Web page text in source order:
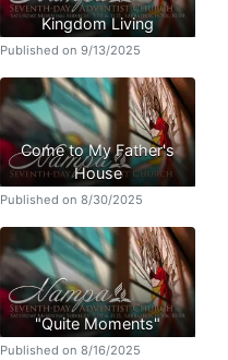
Kingdom Living
Published on 9/13/2025
Come to My Father's
House
Published on 8/30/2025
"Quite Moments"
Published on 8/16/2025